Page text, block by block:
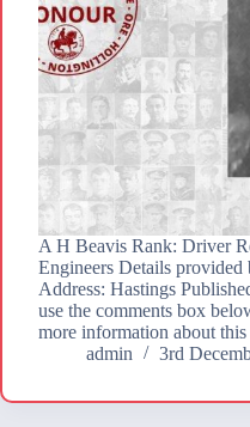
A H Beavis Rank: Driver
Engineers Details provided
Address: Hastings
use the comments box
more information about this
admin
3rd